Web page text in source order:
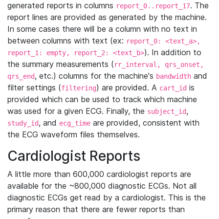
generated reports in columns report_0..report_17. The
report lines are provided as generated by the machine.
In some cases there will be a column with no text in
between columns with text (ex: report_0: <text_a>,
report_1: empty, report_2: <text_b>). In addition to
the summary measurements (rr_interval, qrs_onset,
qrs_end, etc.) columns for the machine's bandwidth and
filter settings (filtering) are provided. A cart_id is
provided which can be used to track which machine
was used for a given ECG. Finally, the subject_id,
study_id, and ecg_time are provided, consistent with
the ECG waveform files themselves.
Cardiologist Reports
A little more than 600,000 cardiologist reports are
available for the ~800,000 diagnostic ECGs. Not all
diagnostic ECGs get read by a cardiologist. This is the
primary reason that there are fewer reports than